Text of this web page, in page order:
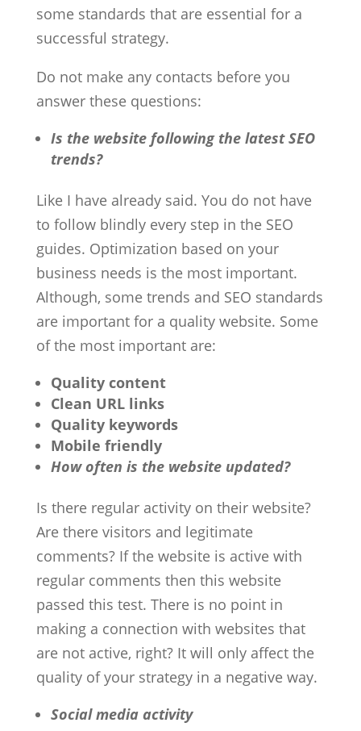
some standards that are essential for a
successful strategy.
Do not make any contacts before you
answer these questions:
Is the website following the latest SEO
trends?
Like I have already said. You do not have
to follow blindly every step in the SEO
guides. Optimization based on your
business needs is the most important.
Although, some trends and SEO standards
are important for a quality website. Some
of the most important are:
Quality content
Clean URL links
Quality keywords
Mobile friendly
How often is the website updated?
Is there regular activity on their website?
Are there visitors and legitimate
comments? If the website is active with
regular comments then this website
passed this test. There is no point in
making a connection with websites that
are not active, right? It will only affect the
quality of your strategy in a negative way.
Social media activity